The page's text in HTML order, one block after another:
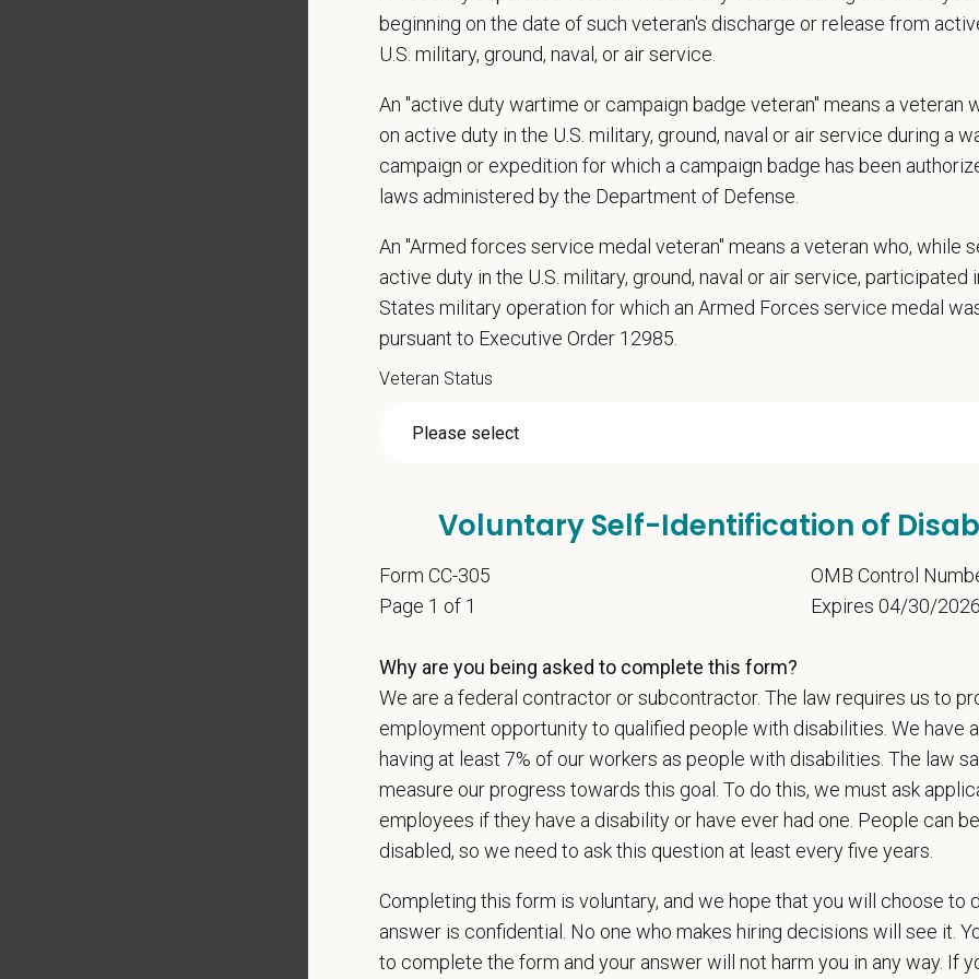
Display confidence and reassurance when dealing with pets experiencing severe
May include some climbing, balancing, stooping, kneeling, crouching, or crawling.
Position does require the ability to lift up to 50 pounds.
Preferred Skills (Nice to Have)
Clinical Knowledge and Skills: Demonstrate clinical knowledge and skill in
Problem-Solving: Ability to develop solutions to challenges relating to the
Communication Skills: Demonstrate effective communication of diagnostic and
internal medical and hospital staff.
Professionalism: Work as part of a high-quality, professional veterinary team with
Commitment to Continuing Education: Commitment to utilize available resources
— for pets, for the
Withmore than 420 hospitals across the U.S.and a team of over11,000 dedicated
Our model is built on partnership, collaboration, and local medical autonomy,
shared resources and a strong professional community. Whether you’re providing
You care for pets. We care for you.
PetVet is an equal opportunity employer. All employment decisions are made
orientation, marital status, pregnancy, religion, citizenship, national origin/ancestry,
by law. EOE, M/F/D/V
PetVet respects your privacy and is committed to protecting your personal
* First Name * Last
beginning on the date of such veteran's discharge or release from
U.S. military, ground, naval, or air service.
An "active duty wartime or campaign badge veteran" means a veteran
on active duty in the U.S. military, ground, naval or air service during a
campaign or expedition for which a campaign badge has been
laws administered by the Department of Defense.
An "Armed forces service medal veteran" means a veteran who, while
active duty in the U.S. military, ground, naval or air service, participated
States military operation for which an Armed Forces service medal
pursuant to Executive Order 12985.
Veteran Status
Voluntary Self-Identification of
Form CC-305
Page 1 of 1
OMB Control
Expires 04/30/2026
Why are you being asked to complete this form?
We are a federal contractor or subcontractor. The law requires us to
employment opportunity to qualified people with disabilities. We have
having at least 7% of our workers as people with disabilities. The law
measure our progress towards this goal. To do this, we must ask
employees if they have a disability or have ever had one. People can
disabled, so we need to ask this question at least every five years.
Completing this form is voluntary, and we hope that you will choose to
answer is confidential. No one who makes hiring decisions will see it.
to complete the form and your answer will not harm you in any way. If